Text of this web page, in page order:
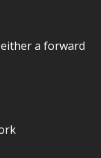
a forward